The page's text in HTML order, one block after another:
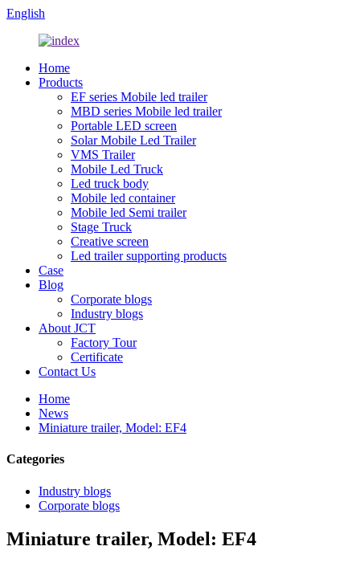
English
Home
Products
EF series Mobile led trailer
MBD series Mobile led trailer
Portable LED screen
Solar Mobile Led Trailer
VMS Trailer
Mobile Led Truck
Led truck body
Mobile led container
Mobile led Semi trailer
Stage Truck
Creative screen
Led trailer supporting products
Case
Blog
Corporate blogs
Industry blogs
About JCT
Factory Tour
Certificate
Contact Us
Home
News
Miniature trailer, Model: EF4
Categories
Industry blogs
Corporate blogs
Miniature trailer, Model: EF4